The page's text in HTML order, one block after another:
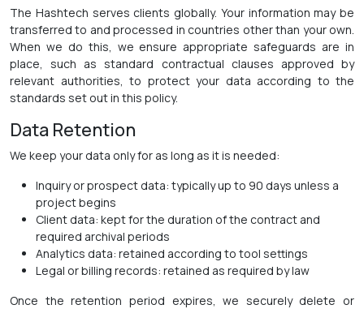
The Hashtech serves clients globally. Your information may be
transferred to and processed in countries other than your own.
When we do this, we ensure appropriate safeguards are in
place, such as standard contractual clauses approved by
relevant authorities, to protect your data according to the
standards set out in this policy.
Data Retention
We keep your data only for as long as it is needed:
Inquiry or prospect data: typically up to 90 days unless a
project begins
Client data: kept for the duration of the contract and
required archival periods
Analytics data: retained according to tool settings
Legal or billing records: retained as required by law
Once the retention period expires, we securely delete or